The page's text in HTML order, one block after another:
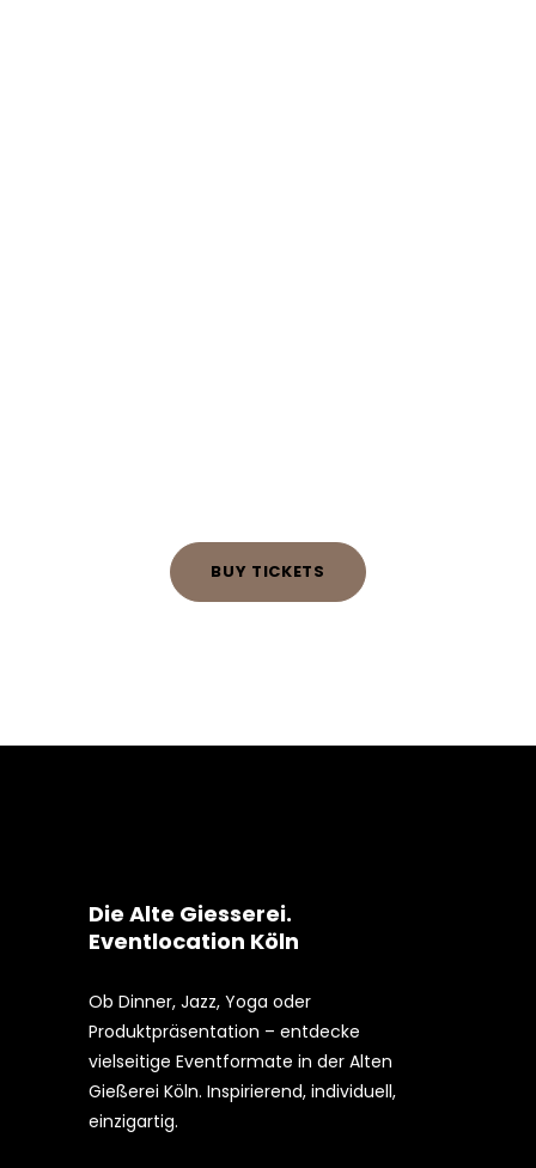
BUY TICKETS
Die Alte Giesserei.
Eventlocation Köln
Ob Dinner, Jazz, Yoga oder
Produktpräsentation – entdecke
vielseitige Eventformate in der Alten
Gießerei Köln. Inspirierend, individuell,
einzigartig.